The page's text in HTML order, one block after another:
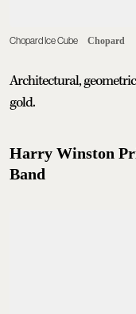
Chopard Ice Cube Chopard
Architectural,
gold.
Harry Winston
Band